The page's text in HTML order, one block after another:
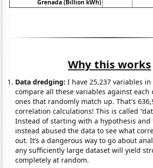
Grenada (Billion kWh)
Why this works
Data dredging: I have 25,237 variables
compare all these variables against each
ones that randomly match up. That's
correlation calculations! This is called
Instead of starting with a hypothesis
instead abused the data to see what
out. It’s a dangerous way to go about
any sufficiently large dataset will yield
completely at random.